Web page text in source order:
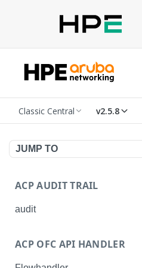
Classic Central v2.5.8
JUMP TO
ACP AUDIT TRAIL
audit
Get details of an audit log
ACP OFC API HANDLER